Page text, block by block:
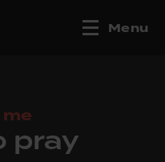
Menu
pray